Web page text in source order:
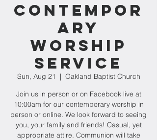
Contempor
ary
Worship
Service
Sun, Aug 21
  |
Oakland Baptist Church
Join us in person or on Facebook live at
10:00am for our contemporary worship in
person or online. We look forward to seeing
you, your family and friends! Casual, yet
appropriate attire. Communion will take